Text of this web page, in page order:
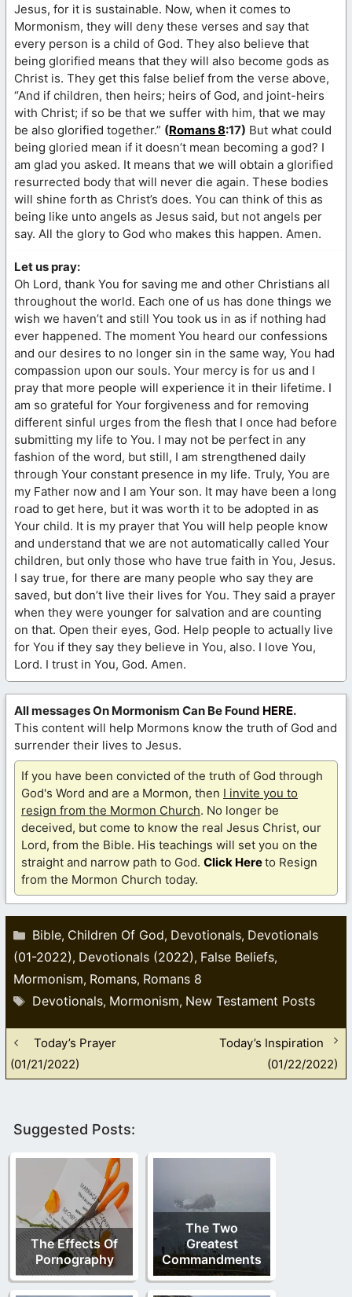
Jesus, for it is sustainable. Now, when it comes to
Mormonism, they will deny these verses and say that
every person is a child of God. They also believe that
being glorified means that they will also become gods as
Christ is. They get this false belief from the verse above,
“And if children, then heirs; heirs of God, and joint-heirs
with Christ; if so be that we suffer with him, that we may
be also glorified together.” (Romans 8:17) But what could
being gloried mean if it doesn’t mean becoming a god? I
am glad you asked. It means that we will obtain a glorified
resurrected body that will never die again. These bodies
will shine forth as Christ’s does. You can think of this as
being like unto angels as Jesus said, but not angels per
say. All the glory to God who makes this happen. Amen.
Let us pray:
Oh Lord, thank You for saving me and other Christians all
throughout the world. Each one of us has done things we
wish we haven’t and still You took us in as if nothing had
ever happened. The moment You heard our confessions
and our desires to no longer sin in the same way, You had
compassion upon our souls. Your mercy is for us and I
pray that more people will experience it in their lifetime. I
am so grateful for Your forgiveness and for removing
different sinful urges from the flesh that I once had before
submitting my life to You. I may not be perfect in any
fashion of the word, but still, I am strengthened daily
through Your constant presence in my life. Truly, You are
my Father now and I am Your son. It may have been a long
road to get here, but it was worth it to be adopted in as
Your child. It is my prayer that You will help people know
and understand that we are not automatically called Your
children, but only those who have true faith in You, Jesus.
I say true, for there are many people who say they are
saved, but don’t live their lives for You. They said a prayer
when they were younger for salvation and are counting
on that. Open their eyes, God. Help people to actually live
for You if they say they believe in You, also. I love You,
Lord. I trust in You, God. Amen.
All messages On Mormonism Can Be Found HERE.
This content will help Mormons know the truth of God and
surrender their lives to Jesus.
If you have been convicted of the truth of God through
God's Word and are a Mormon, then I invite you to
resign from the Mormon Church. No longer be
deceived, but come to know the real Jesus Christ, our
Lord, from the Bible. His teachings will set you on the
straight and narrow path to God. Click Hereto Resign
from the Mormon Church today.
Categories
Bible, Children Of God, Devotionals, Devotionals
(01-2022), Devotionals (2022), False Beliefs,
Mormonism, Romans, Romans 8
Tags
Devotionals, Mormonism, New Testament Posts
Today’s Prayer
(01/21/2022)
Today’s Inspiration
(01/22/2022)
Suggested Posts:
The Effects Of
Pornography
The Two
Greatest
Commandments